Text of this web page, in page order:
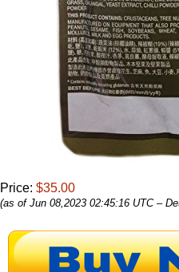
Price: $35.00
(as of Jun 08,2023 02:45:16 UTC –